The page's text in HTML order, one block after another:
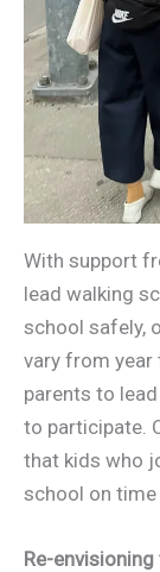
With support
lead walking
school safely,
vary from year
parents to
to participate.
that kids who
school on time
Re-